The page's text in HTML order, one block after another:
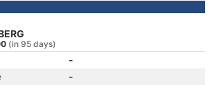
(in 95 days)
-
-